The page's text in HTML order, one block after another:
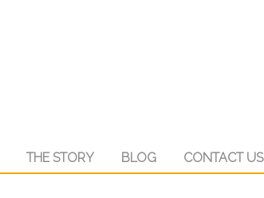
THE STORY BLOG CONTACT US